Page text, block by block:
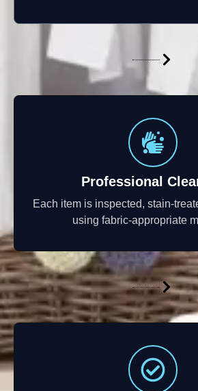
Professional
Each item is inspected, stain-
using fabric-appropriate